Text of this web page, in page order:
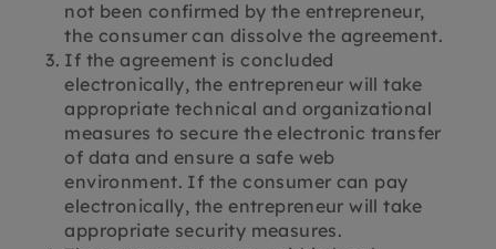
not been confirmed by the entrepreneur,
the consumer can dissolve the agreement.
If the agreement is concluded
electronically, the entrepreneur will take
appropriate technical and organizational
measures to secure the electronic transfer
of data and ensure a safe web
environment. If the consumer can pay
electronically, the entrepreneur will take
appropriate security measures.